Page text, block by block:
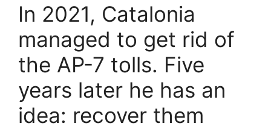
In 2021, Catalonia
managed to get rid of
the AP-7 tolls. Five
years later he has an
idea: recover them